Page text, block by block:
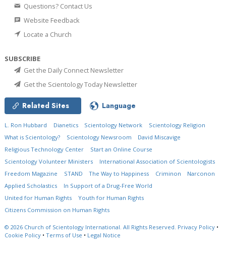
Questions? Contact Us
Website Feedback
Locate a Church
SUBSCRIBE
Get the Daily Connect Newsletter
Get the Scientology Today Newsletter
Related Sites Language
L. Ron Hubbard Dianetics Scientology Network
Scientology Religion
What is Scientology?
Scientology Newsroom
David Miscavige
Religious Technology Center
Start an Online Course
Scientology Volunteer Ministers
International Association of Scientologists
Freedom Magazine
STAND The Way to Happiness Criminon
Narconon
Applied Scholastics
In Support of a Drug-Free World
United for Human Rights
Youth for Human Rights
Citizens Commission on Human Rights
© 2026 Church of Scientology International. All Rights Reserved. Privacy Policy •
Cookie Policy • Terms of Use • Legal Notice